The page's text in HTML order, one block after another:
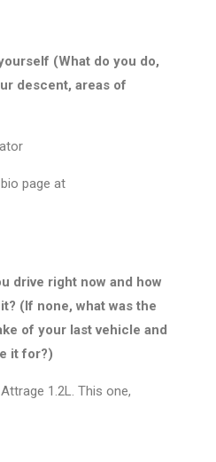
(What do you do,
descent, areas of
page at
drive right now and how
(If none, what was the
of your last vehicle and
it for?)
1.2L. This one,